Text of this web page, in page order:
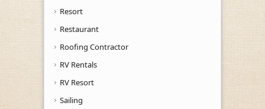
Resort
Restaurant
Roofing Contractor
RV Rentals
RV Resort
Sailing